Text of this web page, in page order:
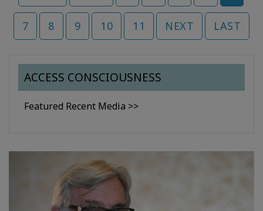
7 8 9 10 11 NEXT LAST
ACCESS CONSCIOUSNESS
Featured Recent Media >>